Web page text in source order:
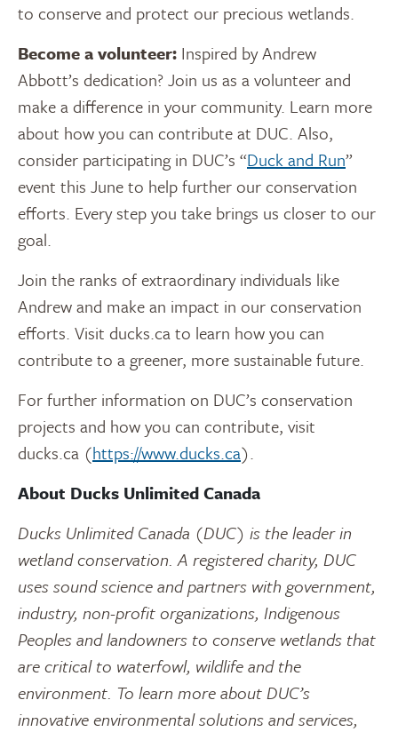
to conserve and protect our precious wetlands.
Become a volunteer: Inspired byAndrew
Abbott’s dedication? Join us as a volunteer and
make a difference in your community. Learn more
about how you can contribute at DUC. Also,
consider participating in DUC’s “Duck and Run”
event this June to help further our conservation
efforts. Every step you take brings us closer to our
goal.
Join the ranks of extraordinary individuals like
Andrew and make an impact in our conservation
efforts. Visit ducks.ca to learn how you can
contribute to a greener, more sustainable future.
For further information on DUC’s conservation
projects and how you can contribute, visit
ducks.ca (https://www.ducks.ca).
About Ducks Unlimited Canada
Ducks Unlimited Canada (DUC) is the leader in
wetland conservation. A registered charity, DUC
uses sound science and partners with government,
industry, non-profit organizations, Indigenous
Peoples and landowners to conserve wetlands that
are critical to waterfowl, wildlife and the
environment. To learn more about DUC’s
innovative environmental solutions and services,